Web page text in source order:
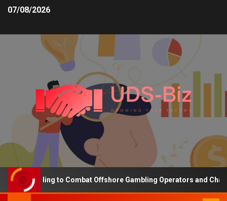
07/08/2026
Funding to Combat Offshore Gambling Operators and